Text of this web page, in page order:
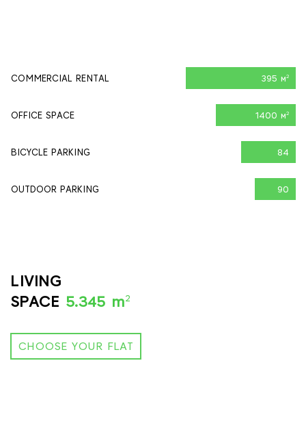
COMMERCIAL RENTAL 395 м2
OFFICE SPACE 1400 м2
BICYCLE PARKING 84
OUTDOOR PARKING 90
LIVING
SPACE 5.345 m2
CHOOSE YOUR FLAT